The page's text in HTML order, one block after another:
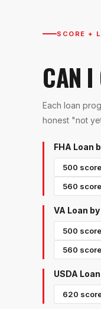
SCORE +
CAN I
Each loan
honest "not
FHA Loan
500 score
560 score
VA Loan
500 score
560 score
USDA Loan
620